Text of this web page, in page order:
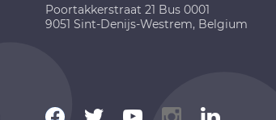
Poortakkerstraat 21 Bus 0001
9051 Sint-Denijs-Westrem, Belgium